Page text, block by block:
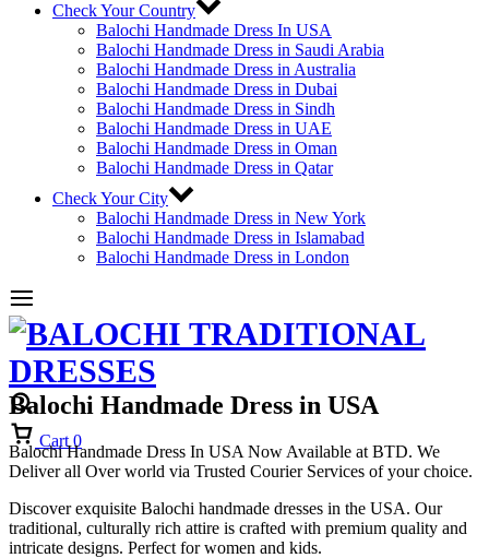
Check Your Country
Balochi Handmade Dress In USA
Balochi Handmade Dress in Saudi Arabia
Balochi Handmade Dress in Australia
Balochi Handmade Dress in Dubai
Balochi Handmade Dress in Sindh
Balochi Handmade Dress in UAE
Balochi Handmade Dress in Oman
Balochi Handmade Dress in Qatar
Check Your City
Balochi Handmade Dress in New York
Balochi Handmade Dress in Islamabad
Balochi Handmade Dress in London
Cart 0
Balochi Handmade Dress in USA
Balochi Handmade Dress In USA Now Available at BTD. We
Deliver all Over world via Trusted Courier Services of your choice.
Discover exquisite Balochi handmade dresses in the USA. Our
traditional, culturally rich attire is crafted with premium quality and
intricate designs. Perfect for women and kids.